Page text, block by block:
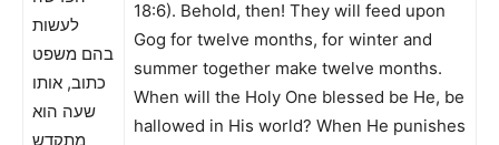
לעשות
בהם משפט
כתוב, אותו
שעה הוא
מתקדש
18:6). Behold, then! They will feed upon
Gog for twelve months, for winter and
summer together make twelve months.
When will the Holy One blessed be He, be
hallowed in His world? When He punishes